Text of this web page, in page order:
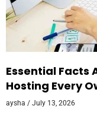
Essential Facts
Hosting Every
aysha July 13, 2026